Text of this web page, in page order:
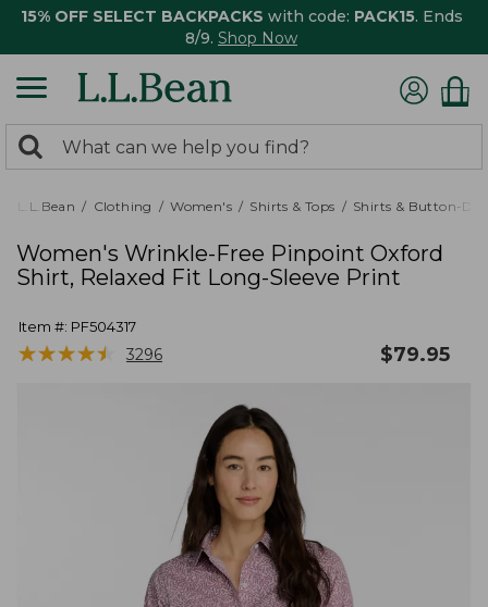
15% OFF SELECT BACKPACKS with code: PACK15. Ends
8/9. Shop Now
search
returned.
Search:
L.L.Bean Clothing Women's Shirts & Tops Shirts & Button-
Women's Wrinkle-Free Pinpoint Oxford
Shirt, Relaxed Fit Long-Sleeve Print
Item #: PF504317
★★★★★
★★★★★ 3296 $79.95